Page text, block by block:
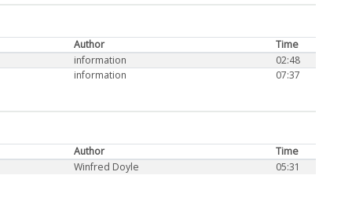
Author
Time
information
02:48
information 07:37
Author
Time
Winfred Doyle 05:31